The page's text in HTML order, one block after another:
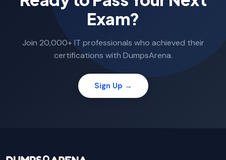
Exam?
Join 20,000+ IT professionals who achieved their
certifications with DumpsArena.
Sign Up →